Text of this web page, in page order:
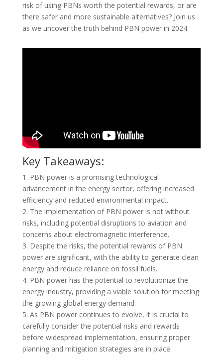
risk of using PBNs worth the potential rewards, or are
there safer and more sustainable alternatives? Join us
as we uncover the truth behind PBN power in 2024.
Key Takeaways:
1. PBN power is a promising technological
advancement in the energy sector, offering increased
efficiency and reduced environmental impact.
2. The implementation of PBN power is not without
risks, including potential disruptions to aviation and
concerns about electromagnetic interference.
3. Despite the risks, the potential rewards of PBN
power are significant, with the ability to generate clean
energy and reduce reliance on fossil fuels.
4. PBN power has the potential to revolutionize the
energy industry, providing a viable solution for meeting
the growing global energy demand.
5. As PBN power continues to evolve, it is crucial to
carefully consider the potential risks and rewards
before widespread implementation, ensuring proper
planning and mitigation strategies are in place.